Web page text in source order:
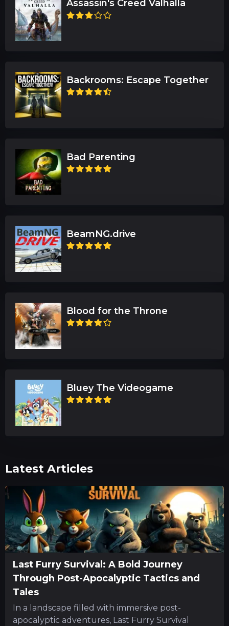
Assassin's Creed Valhalla
Backrooms: Escape Together
Bad Parenting
BeamNG.drive
Blood for the Throne
Bluey The Videogame
Latest Articles
Last Furry Survival: A Bold Journey
Through Post-Apocalyptic Tactics and
Tales
In a landscape filled with immersive post-
apocalyptic adventures, Last Furry Survival